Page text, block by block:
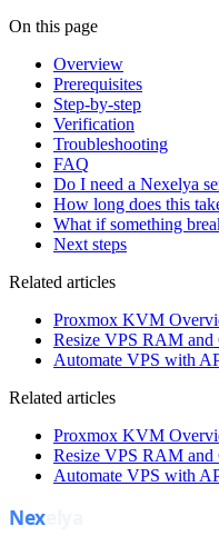
On this page
Overview
Prerequisites
Step-by-step
Verification
Troubleshooting
FAQ
Do I need a Nexelya
How long does this
What if something
Next steps
Related articles
Proxmox KVM
Resize VPS RAM and
Automate VPS with
Related articles
Proxmox KVM
Resize VPS RAM and
Automate VPS with